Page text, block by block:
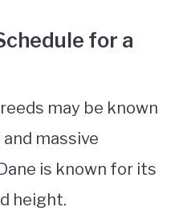
for a
may be known
massive
is known for its
height.